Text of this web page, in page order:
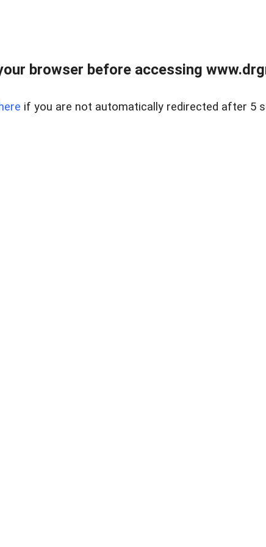
browser before accessing
here if you are not automatically redirected after 5